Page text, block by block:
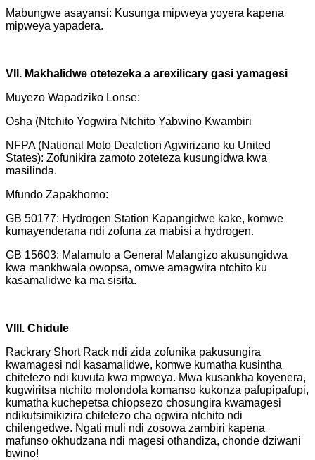
Mabungwe asayansi: Kusunga mipweya yoyera kapena
mipweya yapadera.
VII. Makhalidwe otetezeka a arexilicary gasi yamagesi
Muyezo Wapadziko Lonse:
Osha (Ntchito Yogwira Ntchito Yabwino Kwambiri
NFPA (National Moto Dealction Agwirizano ku United
States): Zofunikira zamoto zoteteza kusungidwa kwa
masilinda.
Mfundo Zapakhomo:
GB 50177: Hydrogen Station Kapangidwe kake, komwe
kumayenderana ndi zofuna za mabisi a hydrogen.
GB 15603: Malamulo a General Malangizo akusungidwa
kwa mankhwala owopsa, omwe amagwira ntchito ku
kasamalidwe ka ma sisita.
VIII. Chidule
Rackrary Short Rack ndi zida zofunika pakusungira
kwamagesi ndi kasamalidwe, komwe kumatha kusintha
chitetezo ndi kuvuta kwa mpweya. Mwa kusankha koyenera,
kugwiritsa ntchito molondola komanso kukonza pafupipafupi,
kumatha kuchepetsa chiopsezo chosungira kwamagesi
ndikutsimikizira chitetezo cha ogwira ntchito ndi
chilengedwe. Ngati muli ndi zosowa zambiri kapena
mafunso okhudzana ndi magesi othandiza, chonde dziwani
bwino!